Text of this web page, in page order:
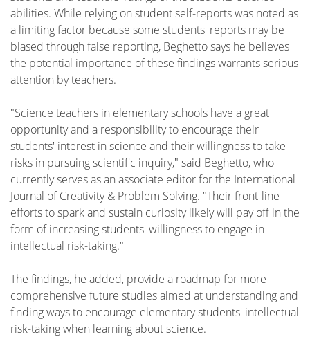
abilities. While relying on student self-reports was noted as
a limiting factor because some students' reports may be
biased through false reporting, Beghetto says he believes
the potential importance of these findings warrants serious
attention by teachers.
"Science teachers in elementary schools have a great
opportunity and a responsibility to encourage their
students' interest in science and their willingness to take
risks in pursuing scientific inquiry," said Beghetto, who
currently serves as an associate editor for the International
Journal of Creativity & Problem Solving. "Their front-line
efforts to spark and sustain curiosity likely will pay off in the
form of increasing students' willingness to engage in
intellectual risk-taking."
The findings, he added, provide a roadmap for more
comprehensive future studies aimed at understanding and
finding ways to encourage elementary students' intellectual
risk-taking when learning about science.